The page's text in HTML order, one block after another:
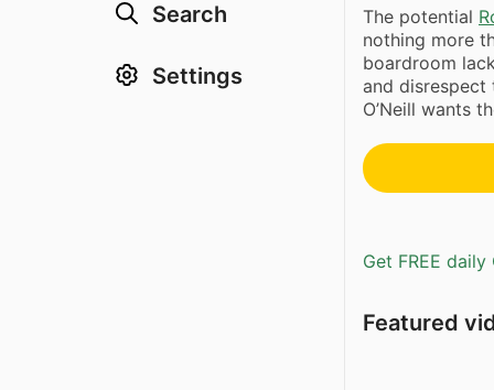
Search
Settings
The potential
nothing more
boardroom
and
O’Neill wants
Get FREE
Featured